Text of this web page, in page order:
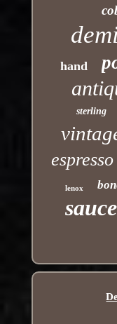
hand
sterling
espresso
lenox